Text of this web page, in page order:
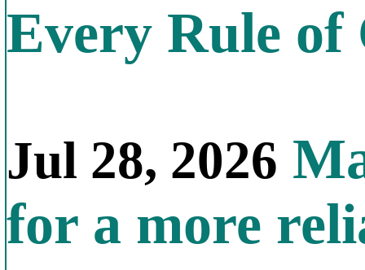
Every Rule of
Jul 28, 2026
for a more